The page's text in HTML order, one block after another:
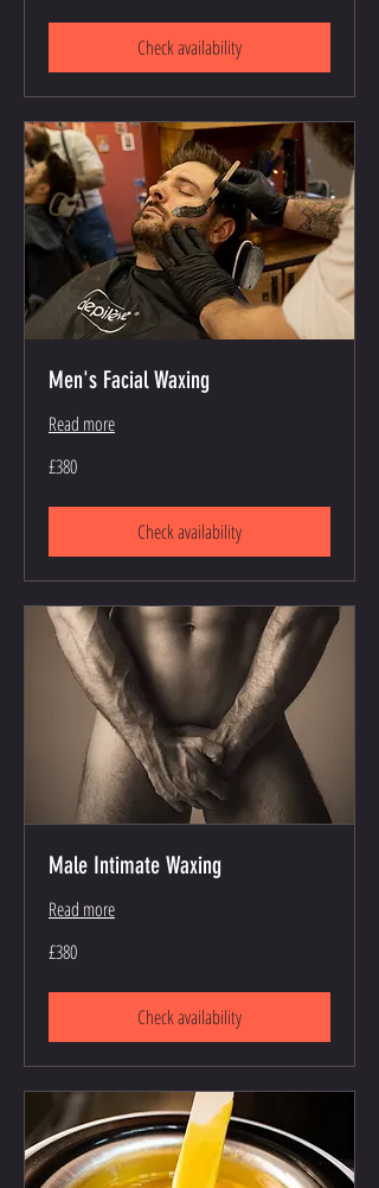
Check availability
Men's Facial Waxing
Read more
380
British
£380
Check availability
Male Intimate Waxing
Read more
380
British
£380
Check availability